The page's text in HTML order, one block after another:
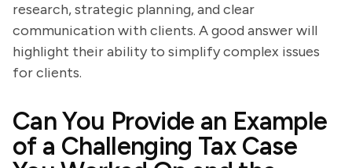
research, strategic planning, and clear
communication with clients. A good answer will
highlight their ability to simplify complex issues
for clients.
Can You Provide an Example
of a Challenging Tax Case